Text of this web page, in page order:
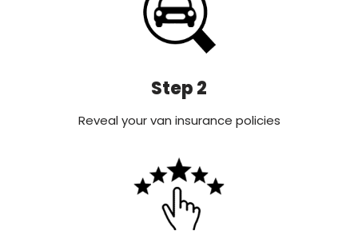
Step 2
Reveal your van insurance policies